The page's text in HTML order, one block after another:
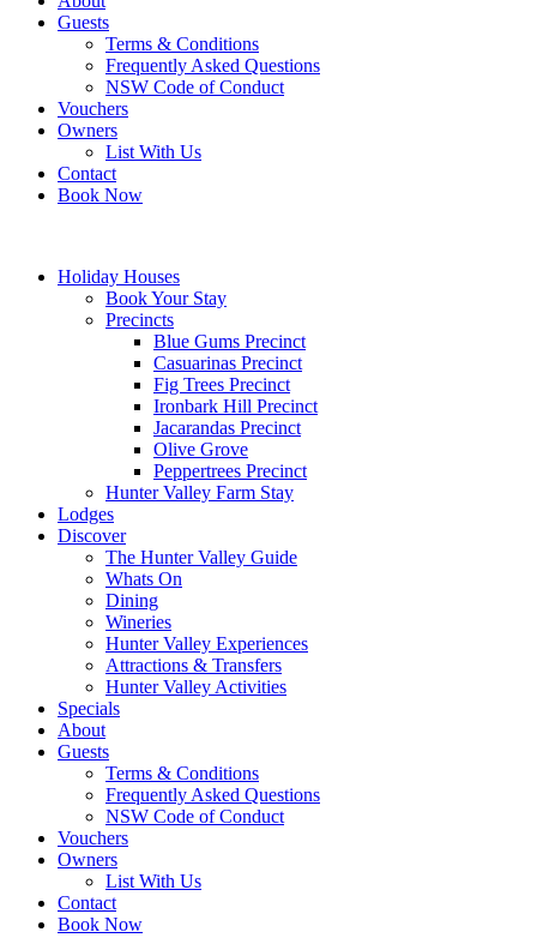
Guests
Terms & Conditions
Frequently Asked Questions
NSW Code of Conduct
Vouchers
Owners
List With Us
Contact
Book Now
Holiday Houses
Book Your Stay
Precincts
Blue Gums Precinct
Casuarinas Precinct
Fig Trees Precinct
Ironbark Hill Precinct
Jacarandas Precinct
Olive Grove
Peppertrees Precinct
Hunter Valley Farm Stay
Lodges
Discover
The Hunter Valley Guide
Whats On
Dining
Wineries
Hunter Valley Experiences
Attractions & Transfers
Hunter Valley Activities
Specials
About
Guests
Terms & Conditions
Frequently Asked Questions
NSW Code of Conduct
Vouchers
Owners
List With Us
Contact
Book Now